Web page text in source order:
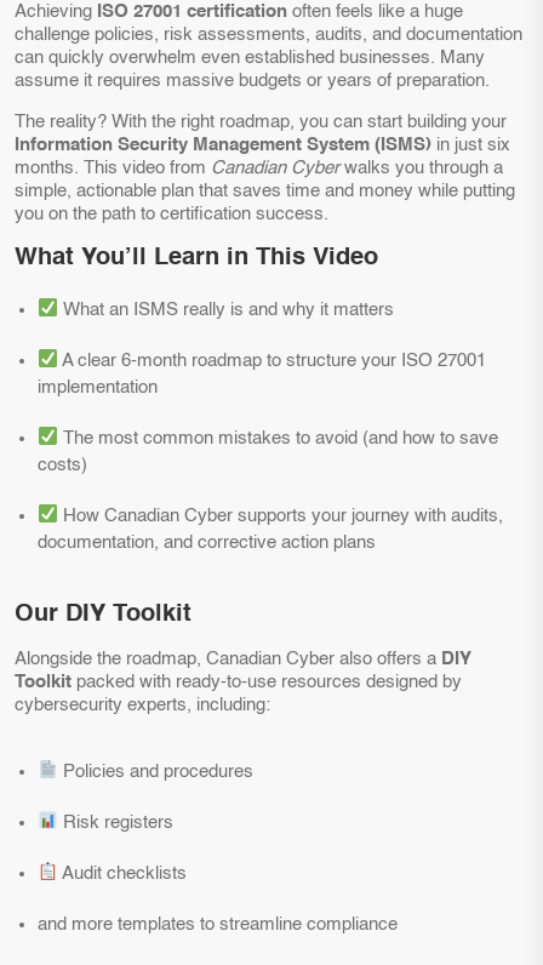
Achieving ISO 27001 certification often feels like a huge
challenge policies, risk assessments, audits, and documentation
can quickly overwhelm even established businesses. Many
assume it requires massive budgets or years of preparation.
The reality? With the right roadmap, you can start building your
Information Security Management System (ISMS) in just six
months. This video from Canadian Cyberwalks you through a
simple, actionable plan that saves time and money while putting
you on the path to certification success.
What You’ll Learn in This Video
What an ISMS really is and why it matters
A clear 6-month roadmap to structure your ISO 27001
implementation
The most common mistakes to avoid (and how to save
costs)
How Canadian Cyber supports your journey with audits,
documentation, and corrective action plans
Our DIY Toolkit
Alongside the roadmap, Canadian Cyber also offers a DIY
Toolkit packed with ready-to-use resources designed by
cybersecurity experts, including:
Policies and procedures
Risk registers
Audit checklists
and more templates to streamline compliance